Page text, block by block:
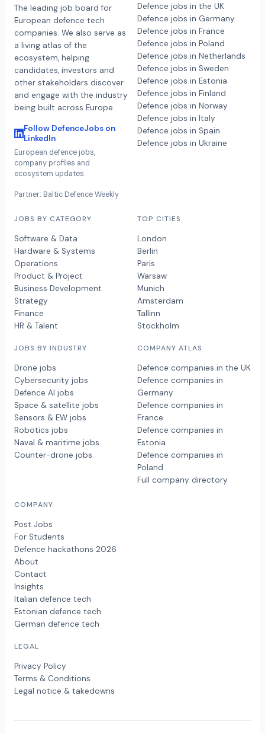
The leading job board for
European defence tech
companies. We also serve as
a living atlas of the
ecosystem, helping
candidates, investors and
other stakeholders discover
and engage with the industry
being built across Europe.
Follow DefenceJobs on
LinkedIn
European defence jobs,
company profiles and
ecosystem updates.
Partner: Baltic Defence Weekly
Defence jobs in the UK
Defence jobs in Germany
Defence jobs in France
Defence jobs in Poland
Defence jobs in Netherlands
Defence jobs in Sweden
Defence jobs in Estonia
Defence jobs in Finland
Defence jobs in Norway
Defence jobs in Italy
Defence jobs in Spain
Defence jobs in Ukraine
JOBS BY CATEGORY
Software & Data
Hardware & Systems
Operations
Product & Project
Business Development
Strategy
Finance
HR & Talent
JOBS BY INDUSTRY
Drone jobs
Cybersecurity jobs
Defence AI jobs
Space & satellite jobs
Sensors & EW jobs
Robotics jobs
Naval & maritime jobs
Counter-drone jobs
TOP CITIES
London
Berlin
Paris
Warsaw
Munich
Amsterdam
Tallinn
Stockholm
COMPANY ATLAS
Defence companies in the UK
Defence companies in
Germany
Defence companies in
France
Defence companies in
Estonia
Defence companies in
Poland
Full company directory
COMPANY
Post Jobs
For Students
Defence hackathons 2026
About
Contact
Insights
Italian defence tech
Estonian defence tech
German defence tech
LEGAL
Privacy Policy
Terms & Conditions
Legal notice & takedowns